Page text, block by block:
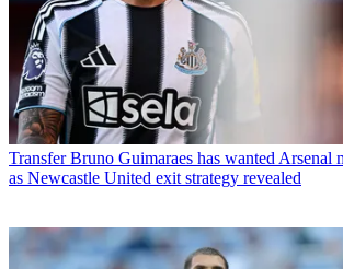
Transfer Bruno Guimaraes has wanted Arsenal
as Newcastle United exit strategy revealed